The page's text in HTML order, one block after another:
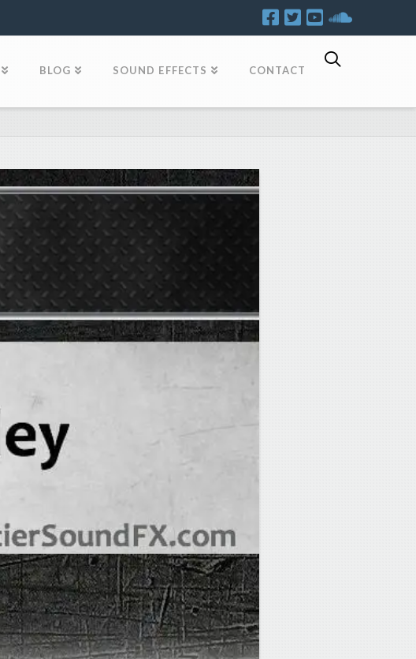
BLOG SOUND EFFECTS CONTACT